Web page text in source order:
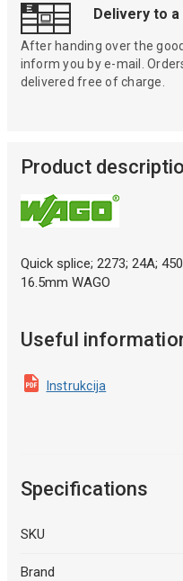
Delivery to a
After handing over the
inform you by e-mail.
delivered free of charge.
Product
Quick splice; 2273; 24A;
16.5mm WAGO
Useful
Instrukcija
Specifications
SKU
Brand